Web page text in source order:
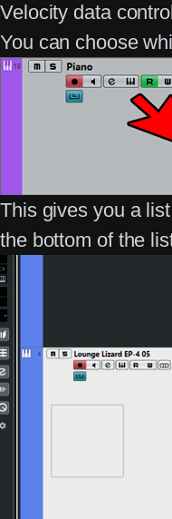
Velocity data
You can choose
This gives you a
the bottom of the